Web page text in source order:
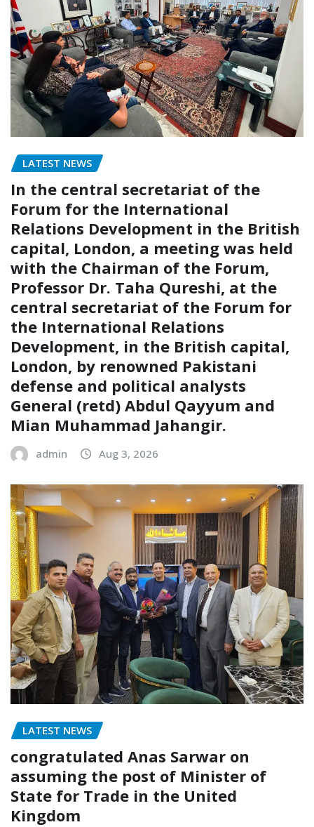
LATEST NEWS
In the central secretariat of the
Forum for the International
Relations Development in the British
capital, London, a meeting was held
with the Chairman of the Forum,
Professor Dr. Taha Qureshi, at the
central secretariat of the Forum for
the International Relations
Development, in the British capital,
London, by renowned Pakistani
defense and political analysts
General (retd) Abdul Qayyum and
Mian Muhammad Jahangir.
admin Aug 3, 2026
LATEST NEWS
congratulated Anas Sarwar on
assuming the post of Minister of
State for Trade in the United
Kingdom